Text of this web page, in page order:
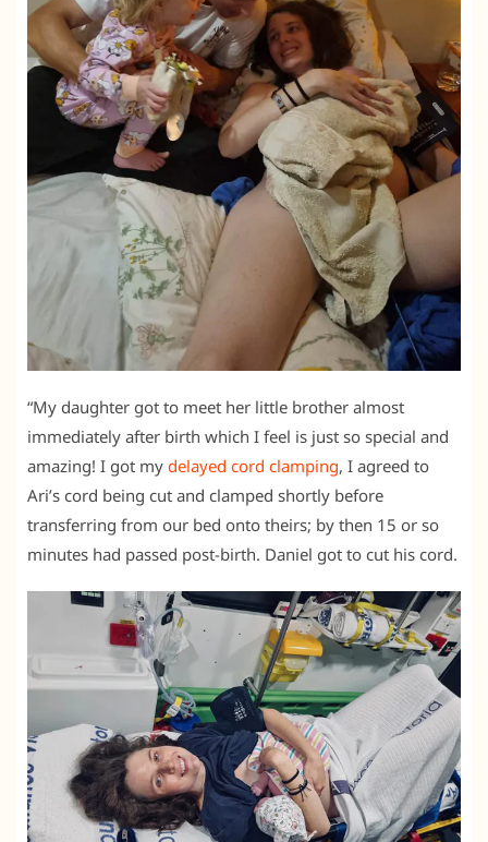
“My daughter got to meet her little brother almost
immediately after birth which I feel is just so special and
amazing! I got my delayed cord clamping, I agreed to
Ari’s cord being cut and clamped shortly before
transferring from our bed onto theirs; by then 15 or so
minutes had passed post-birth. Daniel got to cut his cord.